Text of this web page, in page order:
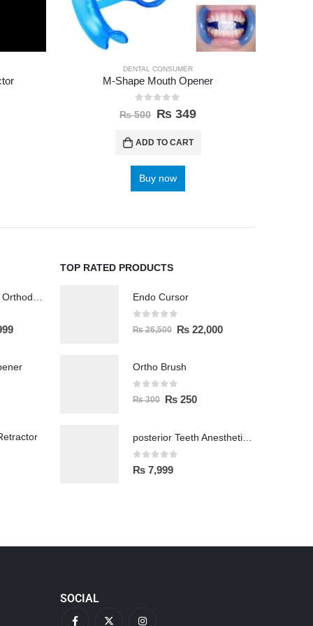
DENTAL CONSUMER
M-Shape Mouth Opener
out of 5
₨500 ₨ 349
ADD TO CART
Buy now
TOP RATED PRODUCTS
Endo Cursor
0 out of 5
₨26,500 ₨ 22,000
Ortho Brush
0 out of 5
₨300 ₨ 250
0 out of 5
₨ 7,999
SOCIAL